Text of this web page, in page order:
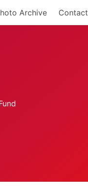
Archive Contact